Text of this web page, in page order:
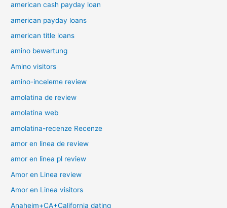
american cash payday loan
american payday loans
american title loans
amino bewertung
Amino visitors
amino-inceleme review
amolatina de review
amolatina web
amolatina-recenze Recenze
amor en linea de review
amor en linea pl review
Amor en Linea review
Amor en Linea visitors
Anaheim+CA+California dating